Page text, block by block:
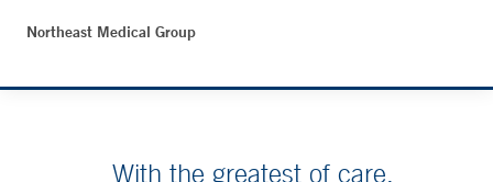
Northeast Medical Group
With the greatest of care.